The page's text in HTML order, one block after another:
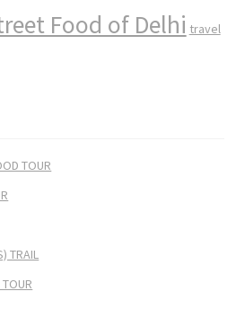
Food of Delhi travel
TOUR
TRAIL